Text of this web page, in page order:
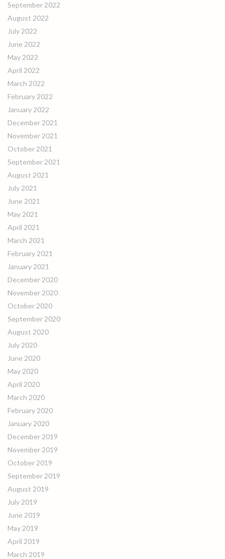
September 2022
August 2022
July 2022
June 2022
May 2022
April 2022
March 2022
February 2022
January 2022
December 2021
November 2021
October 2021
September 2021
August 2021
July 2021
June 2021
May 2021
April 2021
March 2021
February 2021
January 2021
December 2020
November 2020
October 2020
September 2020
August 2020
July 2020
June 2020
May 2020
April 2020
March 2020
February 2020
January 2020
December 2019
November 2019
October 2019
September 2019
August 2019
July 2019
June 2019
May 2019
April 2019
March 2019